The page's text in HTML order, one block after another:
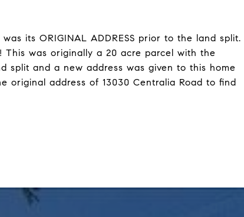
its ORIGINAL ADDRESS prior to the land split.
This was originally a 20 acre parcel with the
split and a new address was given to this home
address of 13030 Centralia Road to find